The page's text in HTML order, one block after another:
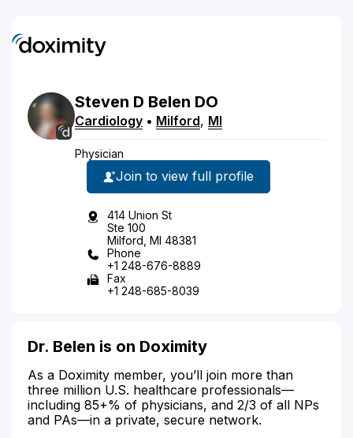
Steven D Belen DO
Cardiology • Milford, MI
Physician
Join to view full profile
414 Union St
Ste 100
Milford, MI 48381
Phone
+1 248-676-8889
Fax
+1 248-685-8039
Dr. Belen is on Doximity
As a Doximity member, you’ll join more than
three million U.S. healthcare professionals—
including 85+% of physicians, and 2/3 of all NPs
and PAs—in a private, secure network.